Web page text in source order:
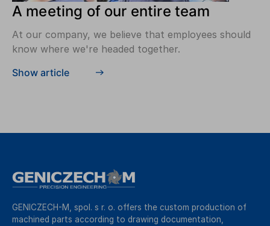
A meeting of our entire team
At our company, we believe that employees should
know where we're headed together.
Show article
GENICZECH-M, spol. s r. o. offers the custom production of
machined parts according to drawing documentation,